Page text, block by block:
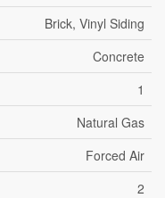
Brick, Vinyl Siding
Concrete
1
Natural Gas
Forced Air
2